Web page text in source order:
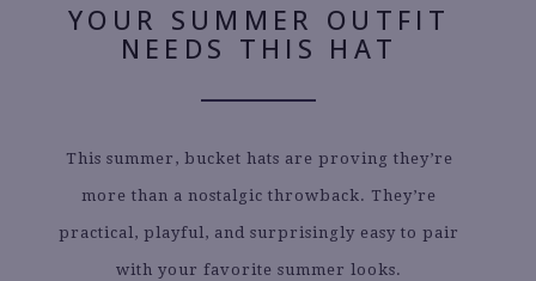
YOUR SUMMER OUTFIT
NEEDS THIS HAT
This summer, bucket hats are proving they’re
more than a nostalgic throwback. They’re
practical, playful, and surprisingly easy to pair
with your favorite summer looks.